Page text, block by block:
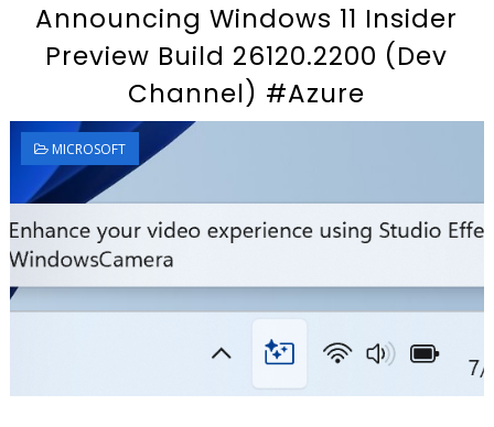
Announcing Windows 11 Insider
Preview Build 26120.2200 (Dev
Channel) #Azure
MICROSOFT